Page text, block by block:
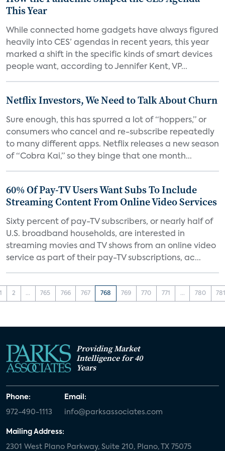
This Year
While connected home gadgets have always figured
heavily into CES’ agendas in recent years, this year
marked a shift in the specific kinds of smart devices
people want, according to Jennifer Kent, VP...
Netflix Investors, We Need to Talk About Churn
Sure enough, this has spurred a lot of “hoppers,” or
consumers who cancel and re-subscribe repeatedly
to many different apps. Netflix releases a new season
of “Cobra Kai,” so they binge that one month...
60% Of Pay-TV Users Want Subs To Include
Streaming Content From Online Video Services
Sixty percent of pay-TV subscribers, or nearly half of
U.S. broadband households, are interested in
streaming movies and TV shows from an online video
service as part of their pay-TV subscriptions, ac...
2 ... 765 766 767 768 769 770 771 ... 780
Providing Market
Intelligence for 40
Years
Phone:
972-490-1113
Email:
info@parksassociates.com
Mailing Address:
2301 West Plano Parkway, Suite 210, Plano, TX 75075